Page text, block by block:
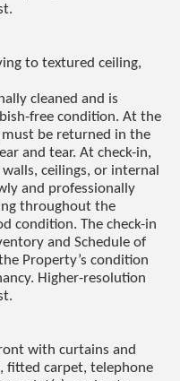
to textured ceiling,
cleaned and is
free condition. At the
be returned in the
and tear. At check-in,
ceilings, or internal
and professionally
throughout the
condition. The check-in
and Schedule of
Property’s condition
Higher-resolution
with curtains and
fitted carpet, telephone